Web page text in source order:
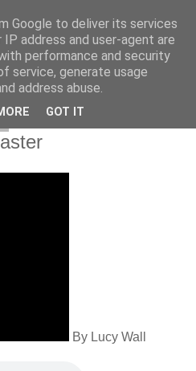
Wall
By Lucy Wall
Google to deliver its services
address and user-agent are
performance and security
service, generate usage
address abuse.
GOT IT